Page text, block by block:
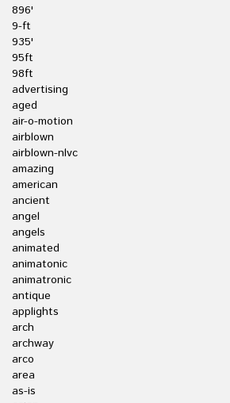
896'
9-ft
935'
95ft
98ft
advertising
aged
air-o-motion
airblown
airblown-nlvc
amazing
american
ancient
angel
angels
animated
animatonic
animatronic
antique
applights
arch
archway
arco
area
as-is